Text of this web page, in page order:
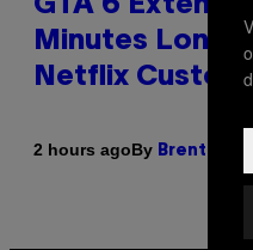
GTA 6
Minutes Long
Netflix
2 hours agoBy Brent